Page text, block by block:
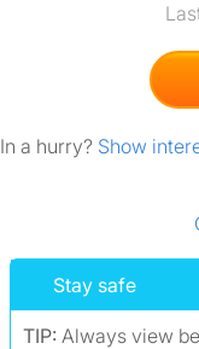
In a hurry? Show
Stay safe
TIP: Always view